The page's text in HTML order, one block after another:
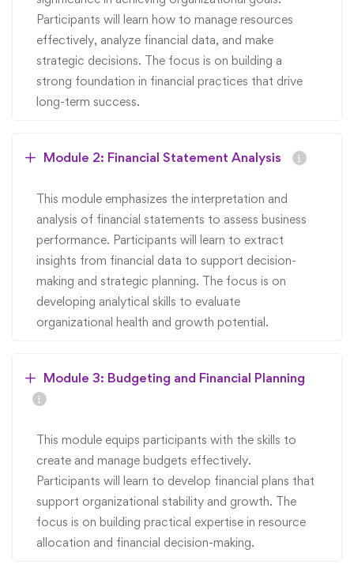
Participants will learn how to manage resources
effectively, analyze financial data, and make
strategic decisions. The focus is on building a
strong foundation in financial practices that drive
long-term success.
Module 2: Financial Statement Analysis
This module emphasizes the interpretation and
analysis of financial statements to assess business
performance. Participants will learn to extract
insights from financial data to support decision-
making and strategic planning. The focus is on
developing analytical skills to evaluate
organizational health and growth potential.
Module 3: Budgeting and Financial Planning
This module equips participants with the skills to
create and manage budgets effectively.
Participants will learn to develop financial plans that
support organizational stability and growth. The
focus is on building practical expertise in resource
allocation and financial decision-making.